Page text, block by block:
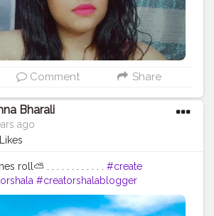
Comment Share
Bharali
ago
roll⛅ . . . . . . . . . . . . #create
#creatorshalablogger
#campuscreator #influencer
#fashionblogger #lifestyle